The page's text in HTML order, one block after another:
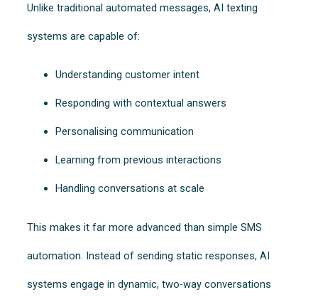
Unlike traditional automated messages, AI texting
systems are capable of:
Understanding customer intent
Responding with contextual answers
Personalising communication
Learning from previous interactions
Handling conversations at scale
This makes it far more advanced than simple SMS
automation. Instead of sending static responses, AI
systems engage in dynamic, two-way conversations